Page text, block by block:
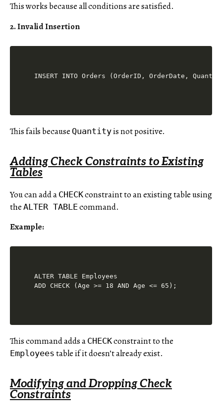
This works because all conditions are satisfied.
2. Invalid Insertion
This fails because Quantityis not positive.
Adding Check Constraints to Existing
Tables
You can add a CHECKconstraint to an existing table using
the ALTER TABLE command.
Example:
ALTER TABLE Employees
This command adds a CHECKconstraint to the
Employees table if it doesn’t already exist.
Modifying and Dropping Check
Constraints